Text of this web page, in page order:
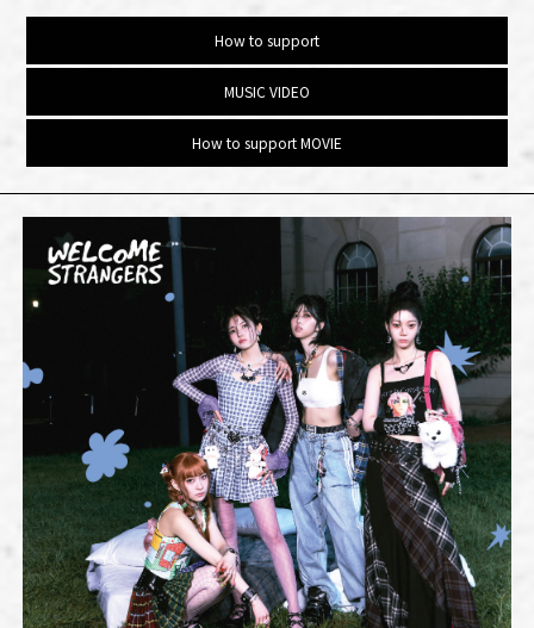
How to support
MUSIC VIDEO
How to support MOVIE